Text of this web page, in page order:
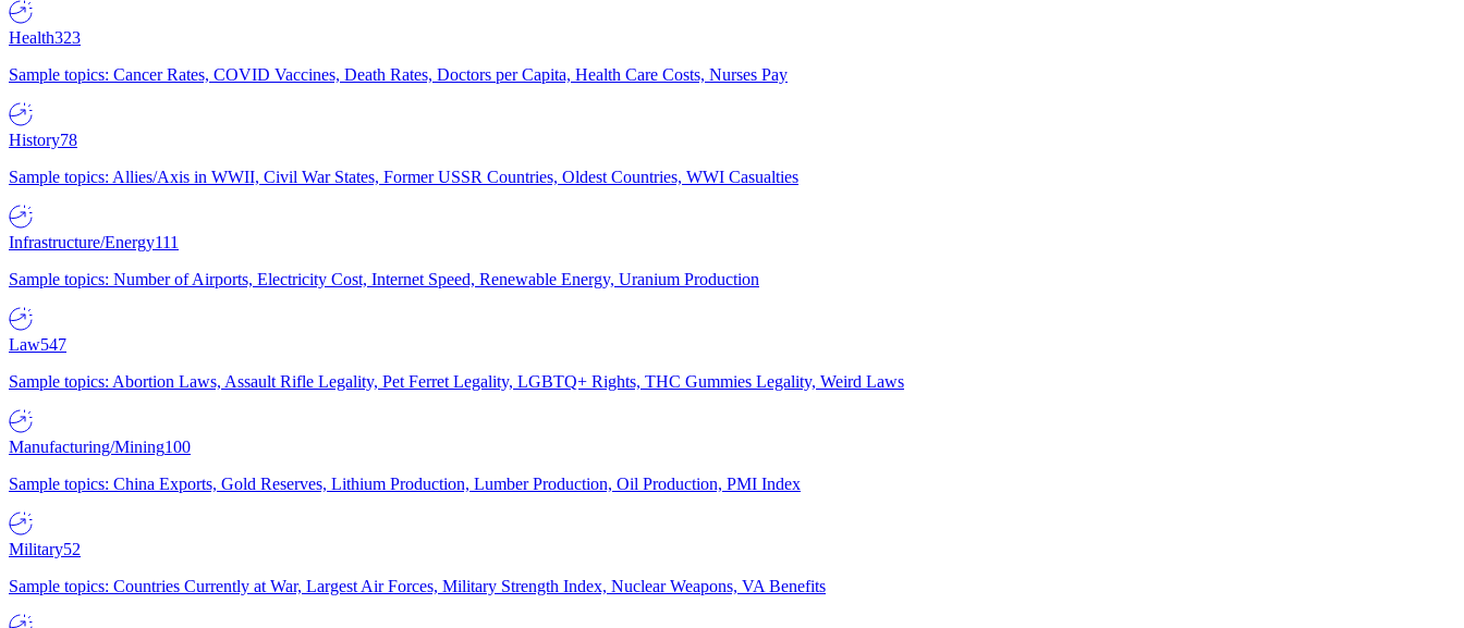
Health323
Sample topics: Cancer Rates, COVID Vaccines, Death Rates, Doctors per Capita, Health Care Costs, Nurses Pay
History78
Sample topics: Allies/Axis in WWII, Civil War States, Former USSR Countries, Oldest Countries, WWI Casualties
Infrastructure/Energy111
Sample topics: Number of Airports, Electricity Cost, Internet Speed, Renewable Energy, Uranium Production
Law547
Sample topics: Abortion Laws, Assault Rifle Legality, Pet Ferret Legality, LGBTQ+ Rights, THC Gummies Legality, Weird Laws
Manufacturing/Mining100
Sample topics: China Exports, Gold Reserves, Lithium Production, Lumber Production, Oil Production, PMI Index
Military52
Sample topics: Countries Currently at War, Largest Air Forces, Military Strength Index, Nuclear Weapons, VA Benefits